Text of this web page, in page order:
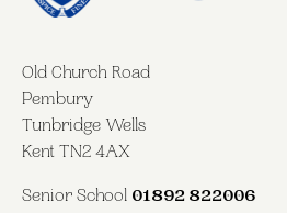
Old Church Road
Pembury
Tunbridge Wells
Kent TN2 4AX
Senior School 01892 822006